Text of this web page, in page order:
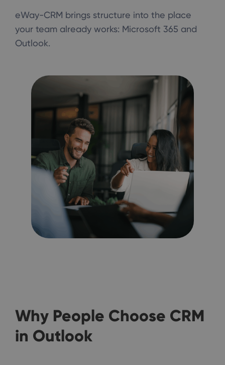
eWay-CRM brings structure into the place
your team already works: Microsoft 365 and
Outlook.
Why People Choose CRM
in Outlook